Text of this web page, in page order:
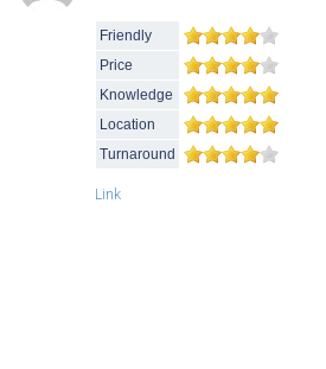
Friendly
Price
Knowledge
Location
Turnaround
Link